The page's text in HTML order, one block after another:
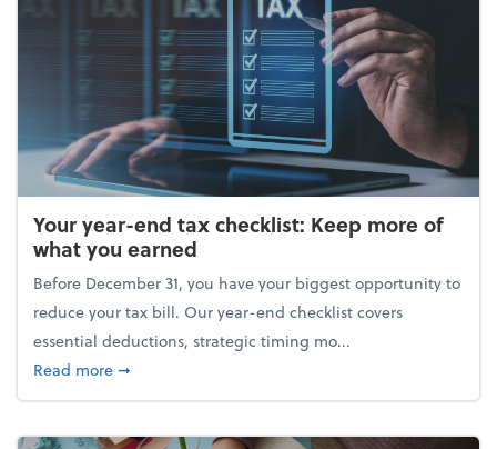
Your year-end tax checklist: Keep more of
what you earned
Before December 31, you have your biggest opportunity to
reduce your tax bill. Our year-end checklist covers
essential deductions, strategic timing mo...
Read moreabout Your year-end tax checklist: Keep more of
➞